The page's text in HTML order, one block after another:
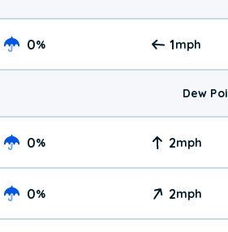
0% 1mph
Dew
0% 2mph
0% 2mph